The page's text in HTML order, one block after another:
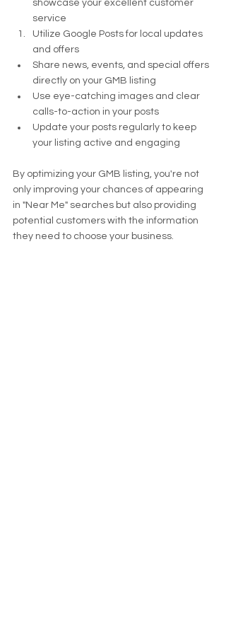
showcase your excellent customer
service
Utilize Google Posts for local updates
and offers
Share news, events, and special offers
directly on your GMB listing
Use eye-catching images and clear
calls-to-action in your posts
Update your posts regularly to keep
your listing active and engaging
By optimizing your GMB listing, you're not
only improving your chances of appearing
in "Near Me" searches but also providing
potential customers with the information
they need to choose your business.